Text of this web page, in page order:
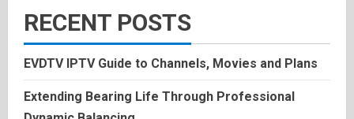
RECENT POSTS
EVDTV IPTV Guide to Channels, Movies and Plans
Extending Bearing Life Through Professional